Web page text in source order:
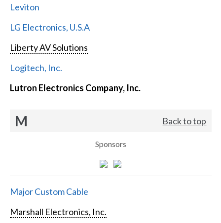
Leviton
LG Electronics, U.S.A
Liberty AV Solutions
Logitech, Inc.
Lutron Electronics Company, Inc.
M Back to top
Sponsors
Major Custom Cable
Marshall Electronics, Inc.